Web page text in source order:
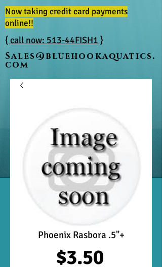
Now taking credit card payments
online!!
{ call now: 513-44FISH1 }
Sales@bluehookaquatics.
com
Phoenix Rasbora .5"+
$3.50Price